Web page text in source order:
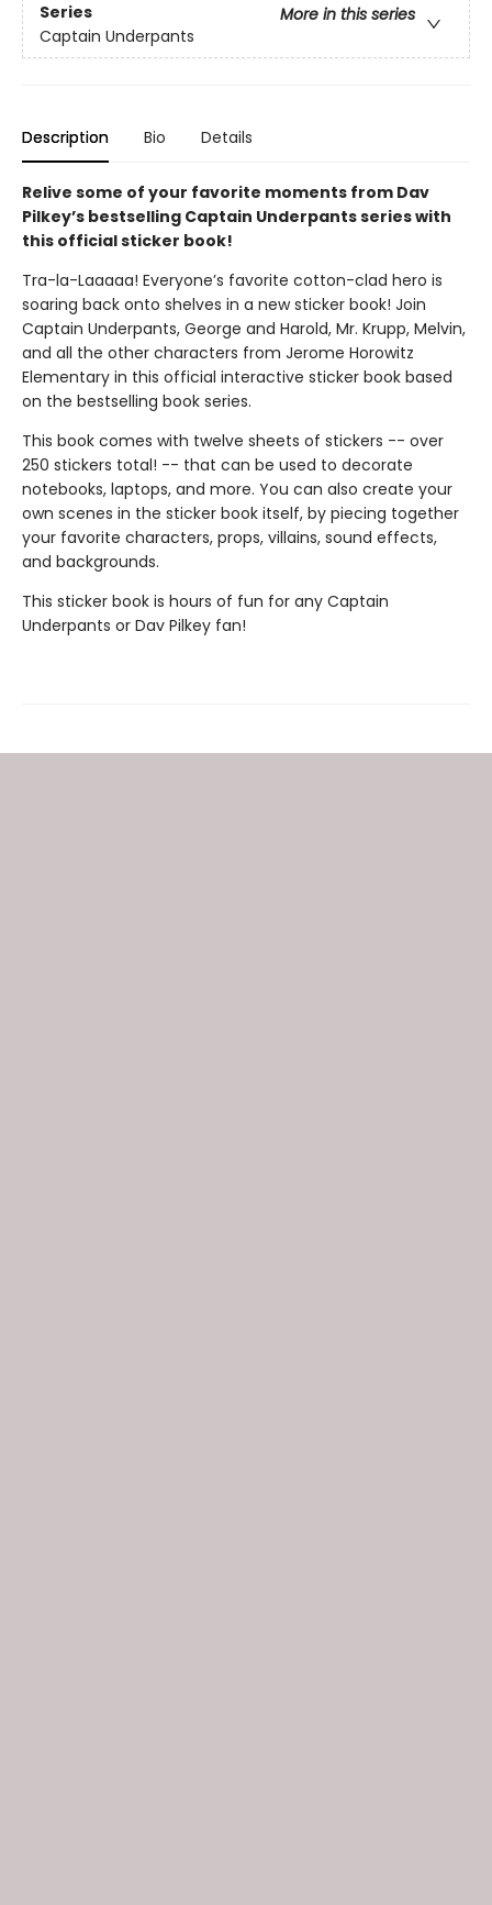
Series
More in this series
Captain Underpants
Description Bio Details
Relive some of your favorite moments from Dav
Pilkey’s bestselling Captain Underpants series with
this official sticker book!
Tra-la-Laaaaa! Everyone’s favorite cotton-clad hero is
soaring back onto shelves in a new sticker book! Join
Captain Underpants, George and Harold, Mr. Krupp, Melvin,
and all the other characters from Jerome Horowitz
Elementary in this official interactive sticker book based
on the bestselling book series.
This book comes with twelve sheets of stickers -- over
250 stickers total! -- that can be used to decorate
notebooks, laptops, and more. You can also create your
own scenes in the sticker book itself, by piecing together
your favorite characters, props, villains, sound effects,
and backgrounds.
This sticker book is hours of fun for any Captain
Underpants or Dav Pilkey fan!